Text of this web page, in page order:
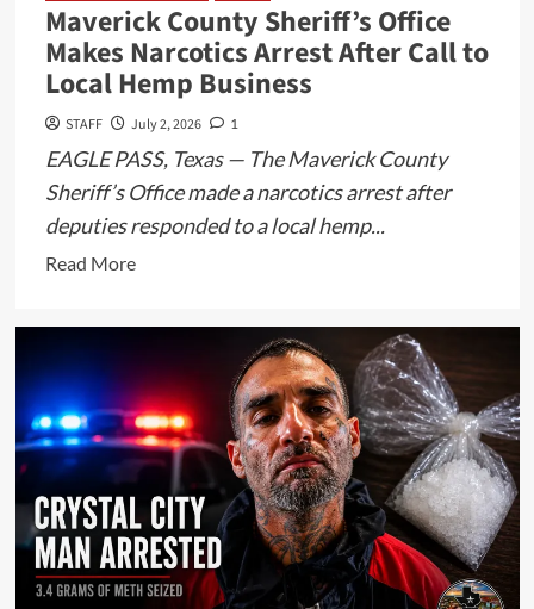
Highway
57
Maverick County Sheriff’s Office
Makes Narcotics Arrest After Call to
Local Hemp Business
STAFF July 2, 2026 1
EAGLE PASS, Texas — The Maverick County
Sheriff’s Office made a narcotics arrest after
deputies responded to a local hemp...
Read MoreRead
about
County
Sheriff’s
Office
Makes
Narcotics
Arrest
After
Call